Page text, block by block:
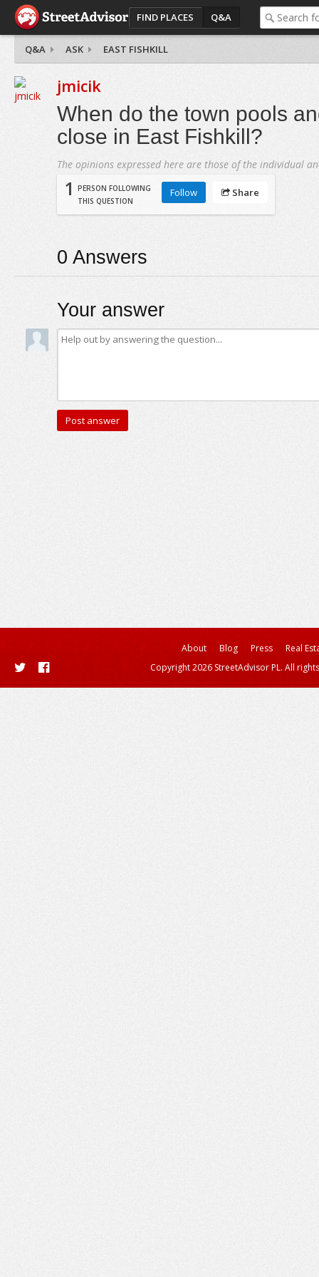
FIND PLACES Q&A
Q&A ASK EAST FISHKILL
jmicik
When do the town pools
close in East Fishkill?
The opinions expressed here are those of the individual
1
PERSON FOLLOWING
THIS QUESTION
Follow Share
0 Answers
Your answer
About Blog Press
Real
Copyright 2026 StreetAdvisor PL. All